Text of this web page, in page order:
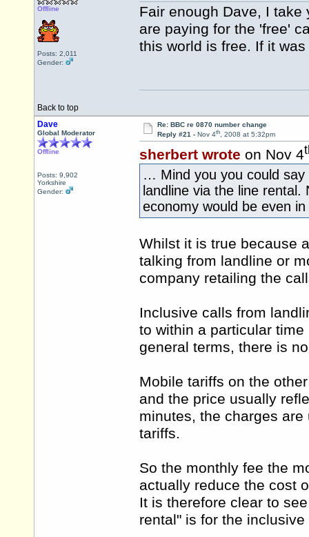
Offline
Posts: 2,011
Gender:
Fair enough Dave, I
are paying for the 'free'
this world is free. If it
Back to top
Dave
Global Moderator
Offline
Posts: 9,902
Yorkshire
Gender:
Re: BBC re 0870 number change
Reply #21 - Nov 4th, 2008 at 5:32pm
sherbert wrote on Nov 4
… Mind you you could
landline via the line
economy would be even
Whilst it is true because
talking from landline or
company retailing the
Inclusive calls from
to within a particular
general terms, there is
Mobile tariffs on the
and the price usually
minutes, the charges
tariffs.
So the monthly fee the
actually reduce the cost
It is therefore clear to
rental" is for the